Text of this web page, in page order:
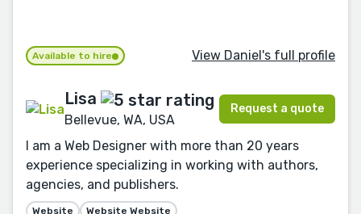
Available to hire View Daniel's full profile
Lisa
Bellevue, WA, USA
Request a quote
I am a Web Designer with more than 20 years
experience specializing in working with authors,
agencies, and publishers.
Website Website Website